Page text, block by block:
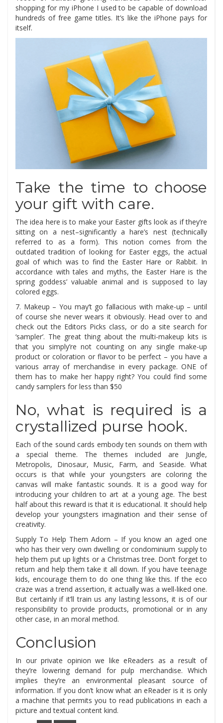
shopping for my iPhone I used to be capable of download
hundreds of free game titles. It’s like the iPhone pays for
itself.
Take the time to choose
your gift with care.
The idea here is to make your Easter gifts look as if they’re
sitting on a nest–significantly a hare’s nest (technically
referred to as a form). This notion comes from the
outdated tradition of looking for Easter eggs, the actual
goal of which was to find the Easter Hare or Rabbit. In
accordance with tales and myths, the Easter Hare is the
spring goddess’ valuable animal and is supposed to lay
colored eggs.
7. Makeup – You may’t go fallacious with make-up – until
of course she never wears it obviously. Head over to and
check out the Editors Picks class, or do a site search for
‘sampler’. The great thing about the multi-makeup kits is
that you simply’re not counting on any single make-up
product or coloration or flavor to be perfect – you have a
various array of merchandise in every package. ONE of
them has to make her happy right? You could find some
candy samplers for less than $50
No, what is required is a
crystallized purse hook.
Each of the sound cards embody ten sounds on them with
a special theme. The themes included are Jungle,
Metropolis, Dinosaur, Music, Farm, and Seaside. What
occurs is that while your youngsters are coloring the
canvas will make fantastic sounds. It is a good way for
introducing your children to art at a young age. The best
half about this reward is that it is educational. It should help
develop your youngsters imagination and their sense of
creativity.
Supply To Help Them Adorn – If you know an aged one
who has their very own dwelling or condominium supply to
help them put up lights or a Christmas tree. Don’t forget to
return and help them take it all down. If you have teenage
kids, encourage them to do one thing like this. If the eco
craze was a trend assertion, it actually was a well-liked one.
But certainly if it’ll train us any lasting lessons, it is of our
responsibility to provide products, promotional or in any
other case, in an moral method.
Conclusion
In our private opinion we like eReaders as a result of
they’re lowering demand for pulp merchandise. Which
implies they’re an environmental pleasant source of
information. If you don’t know what an eReader is it is only
a machine that permits you to read publications in each a
picture and textual content kind.